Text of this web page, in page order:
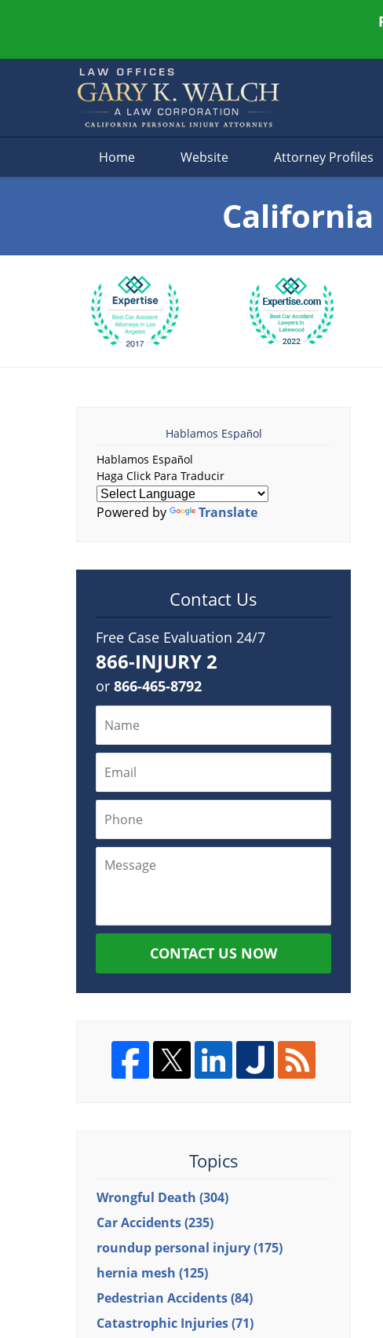
Home Website Attorney Profiles
California
Hablamos Español
Hablamos Español
Haga Click Para Traducir
Powered by Translate
Contact Us
Free Case Evaluation 24/7
866-INJURY 2
or 866-465-8792
CONTACT US NOW
Topics
Wrongful Death (304)
Car Accidents(235)
roundup personal injury(175)
hernia mesh (125)
Pedestrian Accidents(84)
Catastrophic Injuries(71)